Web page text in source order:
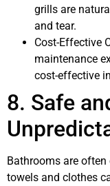
grills are
and tear.
Cost-Effective
maintenance
cost-effective
8. Safe
Bathrooms are
towels and clothes